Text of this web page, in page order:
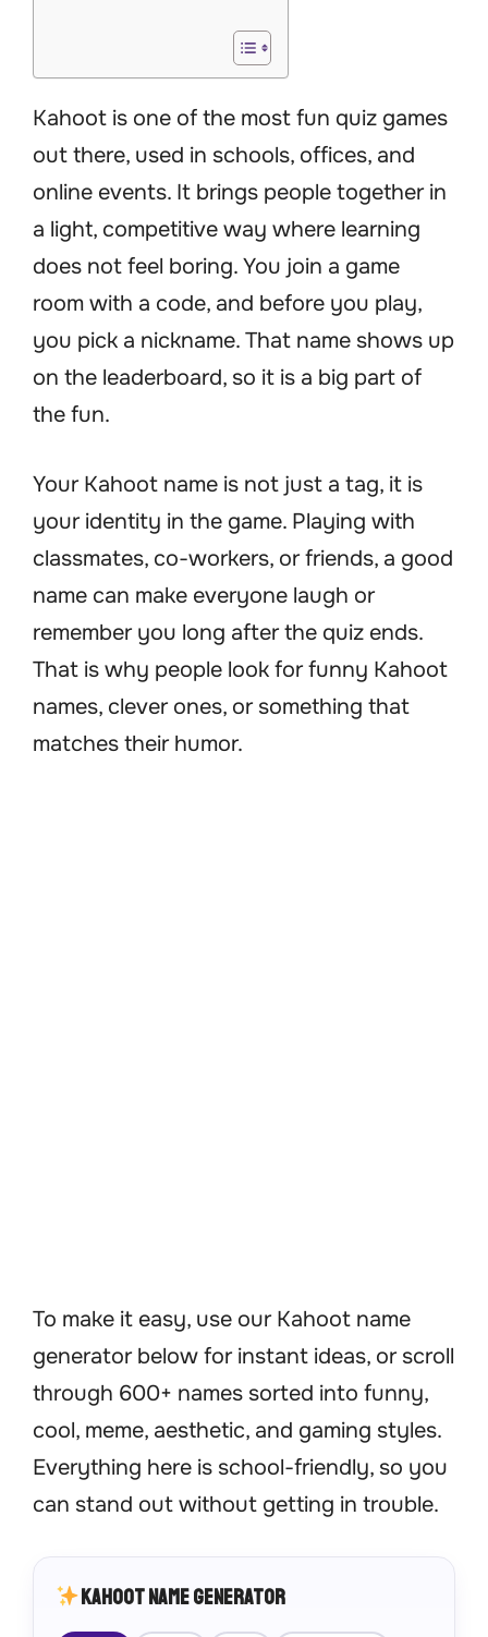
Kahoot is one of the most fun quiz games
out there, used in schools, offices, and
online events. It brings people together in
a light, competitive way where learning
does not feel boring. You join a game
room with a code, and before you play,
you pick a nickname. That name shows up
on the leaderboard, so it is a big part of
the fun.
Your Kahoot name is not just a tag, it is
your identity in the game. Playing with
classmates, co-workers, or friends, a good
name can make everyone laugh or
remember you long after the quiz ends.
That is why people look for funny Kahoot
names, clever ones, or something that
matches their humor.
To make it easy, use our Kahoot name
generator below for instant ideas, or scroll
through 600+ names sorted into funny,
cool, meme, aesthetic, and gaming styles.
Everything here is school-friendly, so you
can stand out without getting in trouble.
Kahoot Name Generator